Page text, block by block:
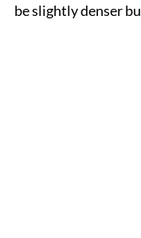
be slightly denser